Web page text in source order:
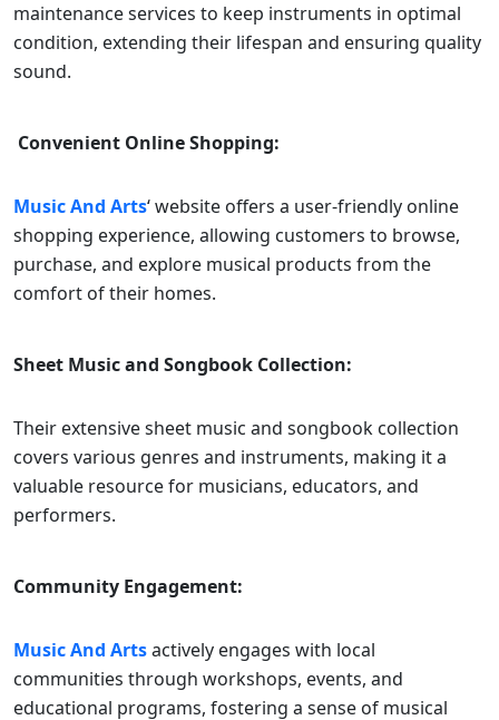
maintenance services to keep instruments in optimal
condition, extending their lifespan and ensuring quality
sound.
Convenient Online Shopping:
Music And Arts‘ website offers a user-friendly online
shopping experience, allowing customers to browse,
purchase, and explore musical products from the
comfort of their homes.
Sheet Music and Songbook Collection:
Their extensive sheet music and songbook collection
covers various genres and instruments, making it a
valuable resource for musicians, educators, and
performers.
Community Engagement:
Music And Artsactively engages with local
communities through workshops, events, and
educational programs, fostering a sense of musical